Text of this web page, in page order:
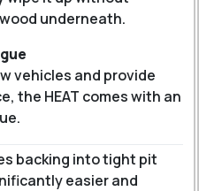
underneath.
vehicles and provide
the HEAT comes with an
.
backing into tight pit
easier and